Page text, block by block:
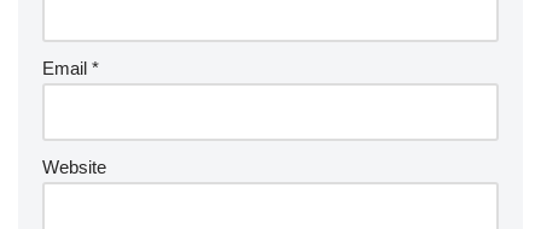
Email *
Website